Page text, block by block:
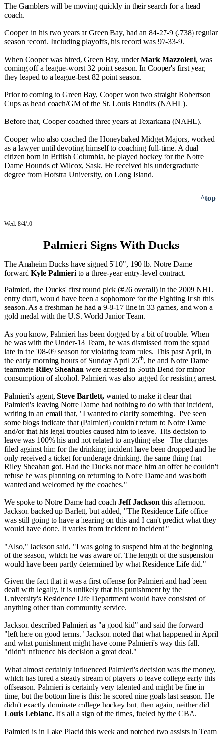
The Gamblers will be moving quickly in their search for a head
coach.
Cooper, in his two years at Green Bay, had an 84-27-9 (.738) regular
season record. Including playoffs, his record was 97-33-9.
When Cooper was hired, Green Bay, underMark Mazzoleni, was
coming off a league-worst 32 point season. In Cooper's first year,
they leaped to a league-best 82 point season.
Prior to coming to Green Bay, Cooper won two straight Robertson
Cups as head coach/GM of the St. Louis Bandits (NAHL).
Before that, Cooper coached three years at Texarkana (NAHL).
Cooper, who also coached the Honeybaked Midget Majors, worked
as a lawyer until devoting himself to coaching full-time. A dual
citizen born in British Columbia, he played hockey for the Notre
Dame Hounds of Wilcox, Sask. He received his undergraduate
degree from Hofstra University, on Long Island.
^top
Wed. 8/4/10
Palmieri Signs With Ducks
The Anaheim Ducks have signed 5'10", 190 lb. Notre Dame
forward Kyle Palmieri to a three-year entry-level contract.
Palmieri, the Ducks' first round pick (#26 overall) in the 2009 NHL
entry draft, would have been a sophomore for the Fighting Irish this
season. As a freshman he had a 9-8-17 line in 33 games, and won a
gold medal with the U.S. World Junior Team.
As you know, Palmieri has been dogged by a bit of trouble. When
he was with the Under-18 Team, he was dismissed from the squad
late in the '08-09 season for violating team rules. This past April, in
the early morning hours of Sunday April 25th, he and Notre Dame
teammate Riley Sheahan were arrested in South Bend for minor
consumption of alcohol. Palmieri was also tagged for resisting arrest.
Palmieri's agent, Steve Bartlett, wanted to make it clear that
Palmieri's leaving Notre Dame had nothing to do with that incident,
writing in an email that, "I wanted to clarify something. I've seen
some blogs indicate that (Palmieri) couldn't return to Notre Dame
and/or that his legal troubles caused him to leave. His decision to
leave was 100% his and not related to anything else. The charges
filed against him for the drinking incident have been dropped and he
only received a ticket for underage drinking, the same thing that
Riley Sheahan got. Had the Ducks not made him an offer he couldn't
refuse he was planning on returning to Notre Dame and was both
wanted and welcomed by the coaches."
We spoke to Notre Dame had coach Jeff Jackson this afternoon.
Jackson backed up Barlett, but added, "The Residence Life office
was still going to have a hearing on this and I can't predict what they
would have done. It varies from incident to incident."
"Also," Jackson said, "I was going to suspend him at the beginning
of the season, which he was aware of. The length of the suspension
would have been partly determined by what Residence Life did."
Given the fact that it was a first offense for Palmieri and had been
dealt with legally, it is unlikely that his punishment by the
University's Residence Life Department would have consisted of
anything other than community service.
Jackson described Palmieri as "a good kid" and said the forward
"left here on good terms." Jackson noted that what happened in April
and what punishment might have come Palmieri's way this fall,
"didn't influence his decision a great deal."
What almost certainly influenced Palmieri's decision was the money,
which has lured a steady stream of players to leave college early this
offseason. Palmieri is certainly very talented and might be fine in
time, but the bottom line is this: he scored nine goals last season. He
didn't exactly dominate college hockey but, then again, neither did
Louis Leblanc. It's all a sign of the times, fueled by the CBA.
Palmieri is in Lake Placid this week and notched two assists in Team